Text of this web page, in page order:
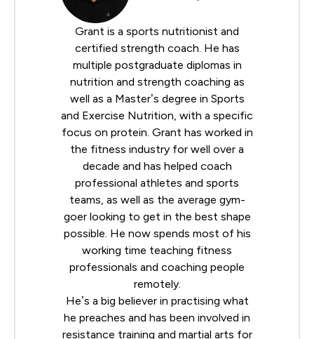
Grant is a sports nutritionist and
certified strength coach. He has
multiple postgraduate diplomas in
nutrition and strength coaching as
well as a Master’s degree in Sports
and Exercise Nutrition, with a specific
focus on protein. Grant has worked in
the fitness industry for well over a
decade and has helped coach
professional athletes and sports
teams, as well as the average gym-
goer looking to get in the best shape
possible. He now spends most of his
working time teaching fitness
professionals and coaching people
remotely.
He’s a big believer in practising what
he preaches and has been involved in
resistance training and martial arts for